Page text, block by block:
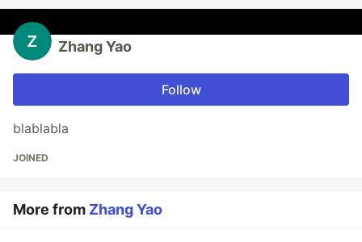
Zhang Yao
Follow
blablabla
JOINED
More from Zhang Yao